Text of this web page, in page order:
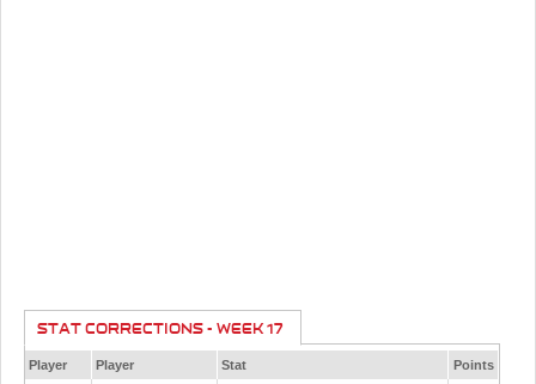
STAT CORRECTIONS - WEEK 17
Player Player Stat Points